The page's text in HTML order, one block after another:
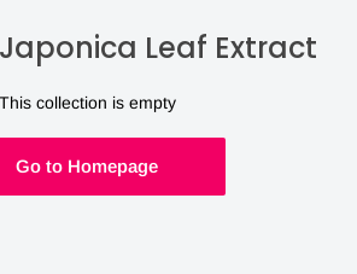
Leaf Extract
This collection is empty
Go to Homepage